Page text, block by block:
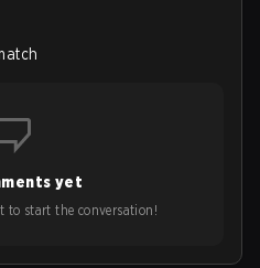
yet
to start the conversation!